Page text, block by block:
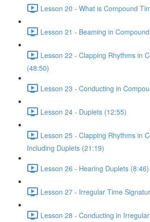
Lesson 20 - What is Compound
Lesson 21 - Beaming in
Lesson 22 - Clapping Rhythms in
(48:50)
Lesson 23 - Conducting in
Lesson 24 - Duplets (12:55)
Lesson 25 - Clapping Rhythms in
Including Duplets (21:19)
Lesson 26 - Hearing Duplets (8:46)
Lesson 27 - Irregular Time
Lesson 28 - Conducting in